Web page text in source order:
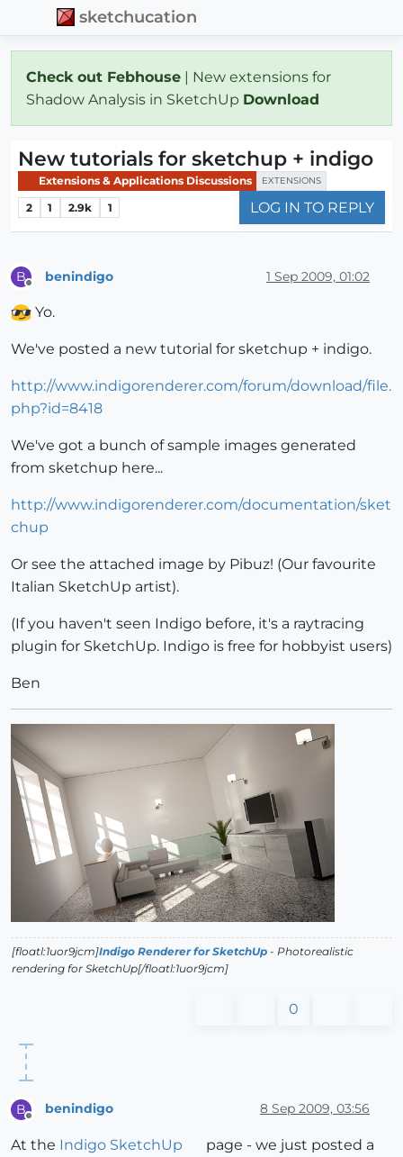
sketchucation
Check out Febhouse | New extensions for
Shadow Analysis in SketchUp Download
New tutorials for sketchup + indigo
Extensions & Applications Discussions EXTENSIONS
2 1 2.9k 1 LOG IN TO REPLY
B benindigo 1 Sep 2009, 01:02
Yo.
We've posted a new tutorial for sketchup + indigo.
http://www.indigorenderer.com/forum/download/file.
php?id=8418
We've got a bunch of sample images generated
from sketchup here...
http://www.indigorenderer.com/documentation/sket
chup
Or see the attached image by Pibuz! (Our favourite
Italian SketchUp artist).
(If you haven't seen Indigo before, it's a raytracing
plugin for SketchUp. Indigo is free for hobbyist users)
Ben
[floatl:1uor9jcm]Indigo Renderer for SketchUp - Photorealistic
rendering for SketchUp[/floatl:1uor9jcm]
0
B benindigo 8 Sep 2009, 03:56
At the Indigo SketchUp
page - we just posted a